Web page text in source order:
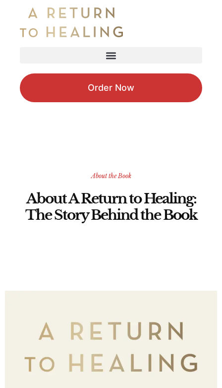
Order Now
About the Book
About A Return to Healing:
The Story Behind the Book